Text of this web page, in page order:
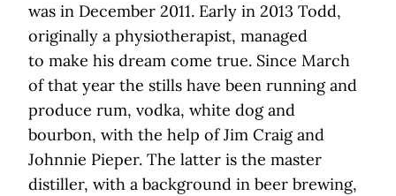
was in December 2011. Early in 2013 Todd,
originally a physiotherapist, managed
to make his dream come true. Since March
of that year the stills have been running and
produce rum, vodka, white dog and
bourbon, with the help of Jim Craig and
Johnnie Pieper. The latter is the master
distiller, with a background in beer brewing,